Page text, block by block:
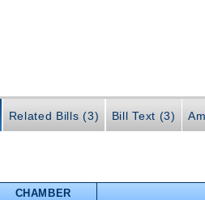
Related Bills (3) Bill Text (3)
CHAMBER